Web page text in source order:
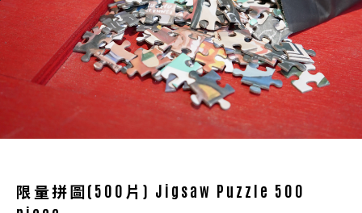
限量拼圖(500片) Jigsaw Puzzle 500